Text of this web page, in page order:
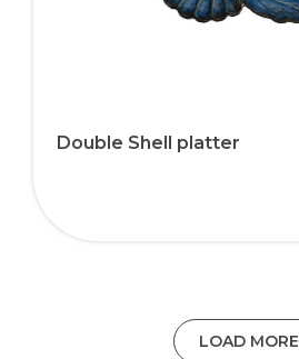
Double Shell platter
LOAD MORE